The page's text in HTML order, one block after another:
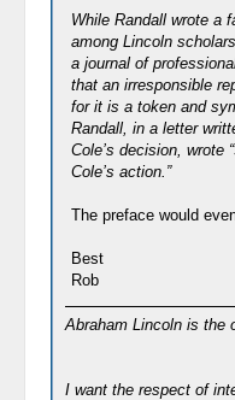
While Randall wrote a
among Lincoln
a journal of
that an irresponsible
for it is a token and
Randall, in a letter
Cole’s decision, wrote
Cole’s action.”
The preface would
Best
Rob
Abraham Lincoln is the
I want the respect of